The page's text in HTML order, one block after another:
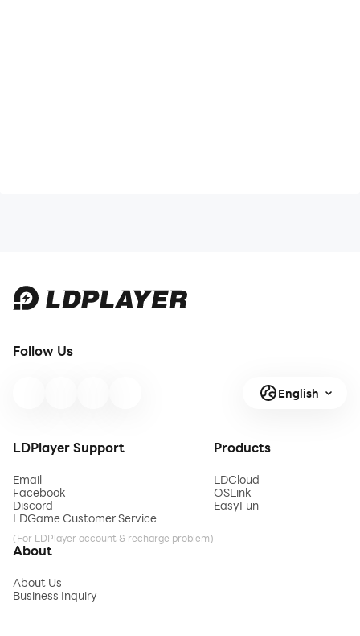
Follow Us
English
LDPlayer Support
Email
Facebook
Discord
LDGame Customer Service
(For LDPlayer account & recharge problem)
Products
LDCloud
OSLink
EasyFun
About
About Us
Business Inquiry